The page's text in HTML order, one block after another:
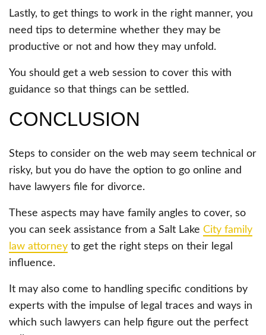
Lastly, to get things to work in the right manner, you
need tips to determine whether they may be
productive or not and how they may unfold.
You should get a web session to cover this with
guidance so that things can be settled.
CONCLUSION
Steps to consider on the web may seem technical or
risky, but you do have the option to go online and
have lawyers file for divorce.
These aspects may have family angles to cover, so
you can seek assistance from a Salt Lake City family
law attorney to get the right steps on their legal
influence.
It may also come to handling specific conditions by
experts with the impulse of legal traces and ways in
which such lawyers can help figure out the perfect